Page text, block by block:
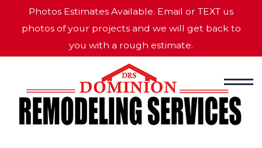
Photos Estimates Available. Email or TEXT us
photos of your projects and we will get back to
you with a rough estimate.